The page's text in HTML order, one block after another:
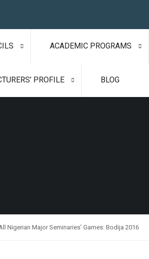
ACADEMIC PROGRAMS
PROFILE BLOG
Nigerian Major Seminaries’ Games: Bodija 2016